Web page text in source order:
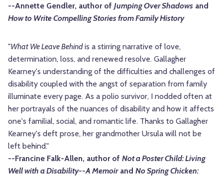
--Annette Gendler, author of Jumping Over Shadows and
How to Write Compelling Stories from Family History
"What We Leave Behindis a stirring narrative of love,
determination, loss, and renewed resolve. Gallagher
Kearney's understanding of the difficulties and challenges of
disability coupled with the angst of separation from family
illuminate every page. As a polio survivor, I nodded often at
her portrayals of the nuances of disability and how it affects
one's familial, social, and romantic life. Thanks to Gallagher
Kearney's deft prose, her grandmother Ursula will not be
left behind."
--Francine Falk-Allen, author of Not a Poster Child: Living
Well with a Disability--A Memoirand No Spring Chicken: